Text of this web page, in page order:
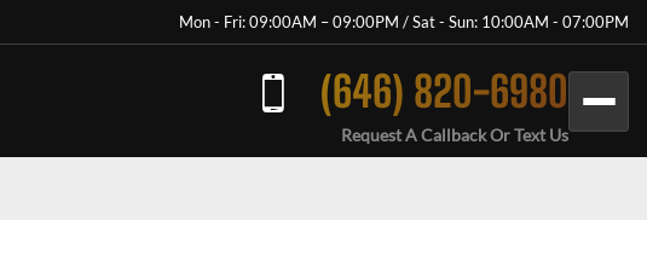
Mon - Fri: 09:00AM – 09:00PM / Sat - Sun: 10:00AM - 07:00PM
(646) 820-6980
Request A Callback Or Text Us